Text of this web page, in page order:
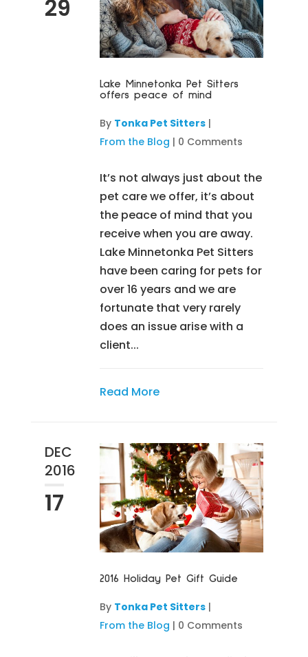
29
Lake Minnetonka Pet Sitters
offers peace of mind
By Tonka Pet Sitters|
From the Blog | 0 Comments
It’s not always just about the
pet care we offer, it’s about
the peace of mind that you
receive when you are away.
Lake Minnetonka Pet Sitters
have been caring for pets for
over 16 years and we are
fortunate that very rarely
does an issue arise with a
client...
Read More
DEC
2016
17
2016 Holiday Pet Gift Guide
By Tonka Pet Sitters|
From the Blog | 0 Comments